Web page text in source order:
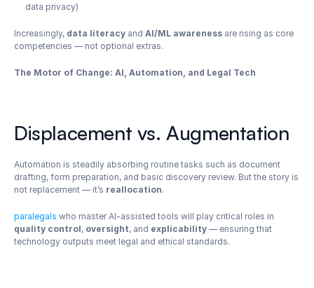
data privacy)
Increasingly, data literacy and AI/ML awareness are rising as core
competencies — not optional extras.
The Motor of Change: AI, Automation, and Legal Tech
Displacement vs. Augmentation
Automation is steadily absorbing routine tasks such as document
drafting, form preparation, and basic discovery review. But the story is
not replacement — it’s reallocation.
paralegals
quality control, oversight, and explicability — ensuring that
technology outputs meet legal and ethical standards.